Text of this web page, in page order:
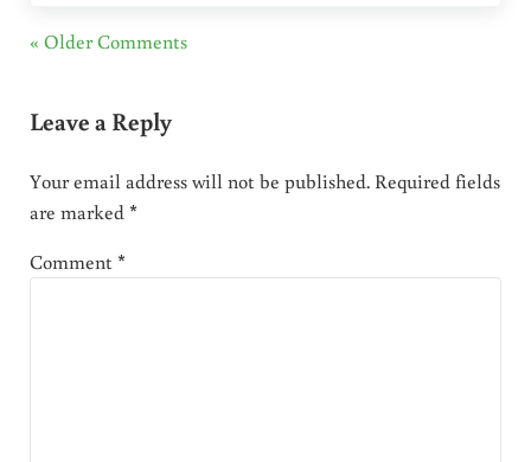
« Older Comments
Leave a Reply
Your email address will not be published. Required fields
are marked*
Comment*